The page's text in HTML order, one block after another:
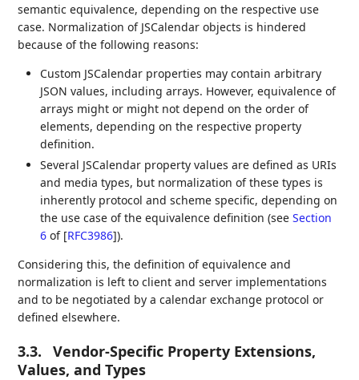
semantic equivalence, depending on the respective use
case. Normalization of JSCalendar objects is hindered
because of the following reasons:
Custom JSCalendar properties may contain arbitrary
JSON values, including arrays. However, equivalence of
arrays might or might not depend on the order of
elements, depending on the respective property
definition.
Several JSCalendar property values are defined as URIs
and media types, but normalization of these types is
inherently protocol and scheme specific, depending on
the use case of the equivalence definition (seeSection
6 of [RFC3986]).
Considering this, the definition of equivalence and
normalization is left to client and server implementations
and to be negotiated by a calendar exchange protocol or
defined elsewhere.
3.3.
Vendor-Specific Property Extensions,
Values, and Types